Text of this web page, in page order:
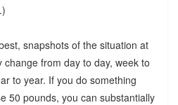
snapshots of the situation at
from day to day, week to
to year. If you do something
50 pounds, you can substantially